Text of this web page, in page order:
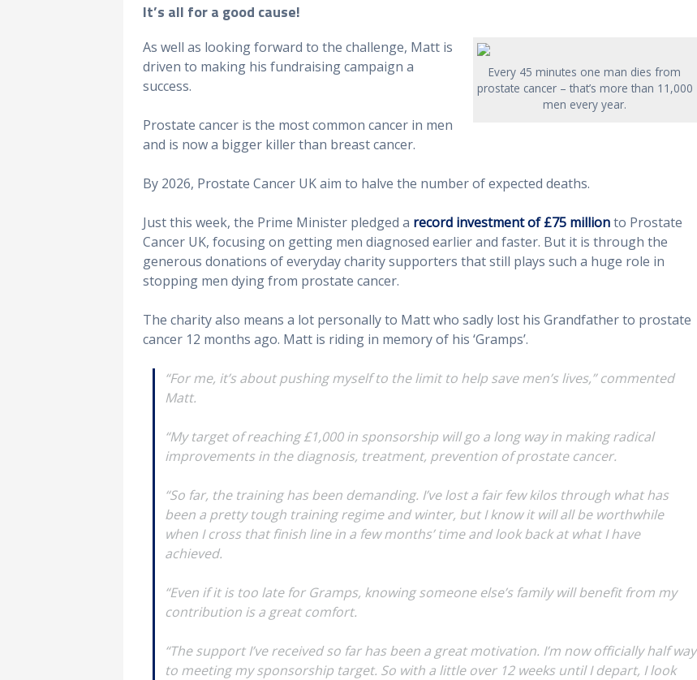
It’s all for a good cause!
Every 45 minutes one man dies from
prostate cancer – that’s more than 11,000
men every year.
As well as looking forward to the challenge, Matt is
driven to making his fundraising campaign a
success.
Prostate cancer is the most common cancer in men
and is now a bigger killer than breast cancer.
By 2026, Prostate Cancer UK aim to halve the number of expected deaths.
Just this week, the Prime Minister pledged a record investment of £75 millionto Prostate
Cancer UK, focusing on getting men diagnosed earlier and faster. But it is through the
generous donations of everyday charity supporters that still plays such a huge role in
stopping men dying from prostate cancer.
The charity also means a lot personally to Matt who sadly lost his Grandfather to prostate
cancer 12 months ago. Matt is riding in memory of his ‘Gramps’.
“For me, it’s about pushing myself to the limit to help save men’s lives,” commented
Matt.
“My target of reaching £1,000 in sponsorship will go a long way in making radical
improvements in the diagnosis, treatment, prevention of prostate cancer.
“So far, the training has been demanding. I’ve lost a fair few kilos through what has
been a pretty tough training regime and winter, but I know it will all be worthwhile
when I cross that finish line in a few months’ time and look back at what I have
achieved.
“Even if it is too late for Gramps, knowing someone else’s family will benefit from my
contribution is a great comfort.
“The support I’ve received so far has been a great motivation. I’m now officially half way
to meeting my sponsorship target. So with a little over 12 weeks until I depart, I look